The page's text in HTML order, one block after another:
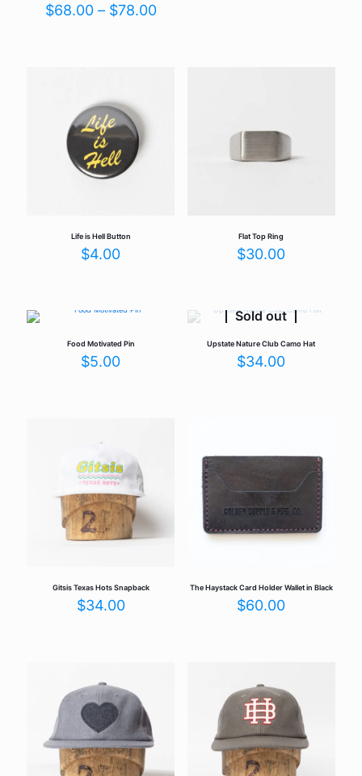
$68.00 – $78.00Price
Life is Hell Button
$4.00
Flat Top Ring
$30.00
Food Motivated Pin
$5.00
Sold out
Upstate Nature Club Camo Hat
$34.00
Gitsis Texas Hots Snapback
$34.00
The Haystack Card Holder Wallet in Black
$60.00